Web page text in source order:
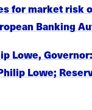
for market risk
Banking
Lowe,
Lowe;